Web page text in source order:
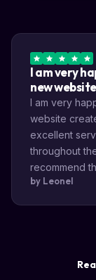
I am very
new website
I am very
website
excellent
throughout
recommend
by Leonel